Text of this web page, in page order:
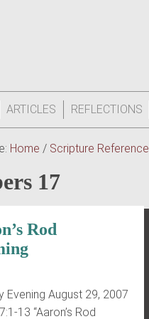
ARTICLES REFLECTIONS
Home / Scripture Reference
17
Rod
Evening August 29, 2007
13 “Aaron’s Rod